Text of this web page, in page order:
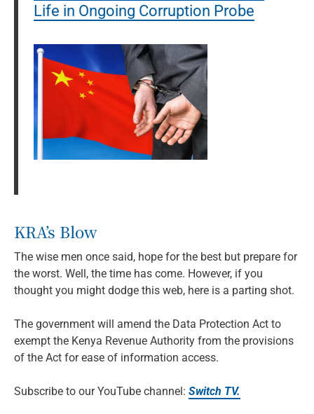
Life in Ongoing Corruption Probe
KRA’s Blow
The wise men once said, hope for the best but prepare for
the worst. Well, the time has come. However, if you
thought you might dodge this web, here is a parting shot.
The government will amend the Data Protection Act to
exempt the Kenya Revenue Authority from the provisions
of the Act for ease of information access.
Subscribe to our YouTube channel: Switch TV.